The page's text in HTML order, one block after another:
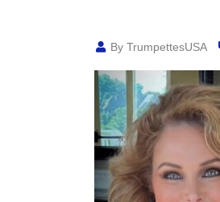
By TrumpettesUSA